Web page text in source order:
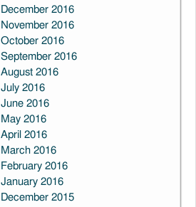
December 2016
November 2016
October 2016
September 2016
August 2016
July 2016
June 2016
May 2016
April 2016
March 2016
February 2016
January 2016
December 2015